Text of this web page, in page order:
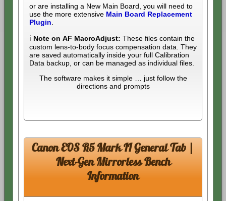
or are installing a New Main Board, you will need to
use the more extensive Main Board Replacement
Plugin.
ℹ️ Note on AF MacroAdjust: These files contain the
custom lens-to-body focus compensation data. They
are saved automatically inside your full Calibration
Data backup, or can be managed as individual files.
The software makes it simple … just follow the
directions and prompts
Canon EOS R5 Mark II General Tab |
Next-Gen Mirrorless Bench
Information